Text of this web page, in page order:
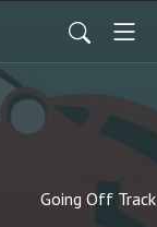
Going Off Track